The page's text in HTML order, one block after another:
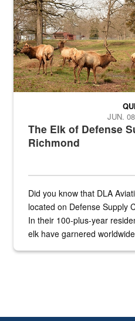
The Elk of Defense
Richmond
JUN.
Did you know that DLA
located on Defense Supply
In their 100-plus-year
elk have garnered